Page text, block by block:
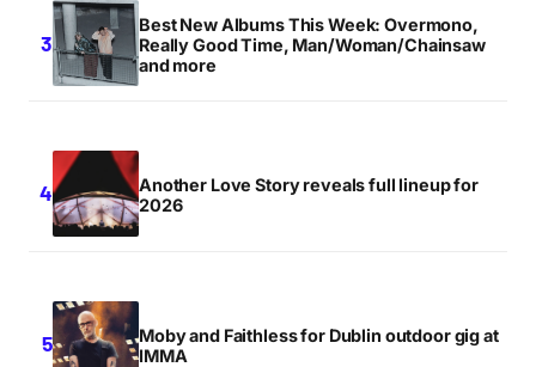
Best New Albums This Week: Overmono,
Really Good Time, Man/Woman/Chainsaw
and more
Another Love Story reveals full lineup for
2026
Moby and Faithless for Dublin outdoor gig at
IMMA